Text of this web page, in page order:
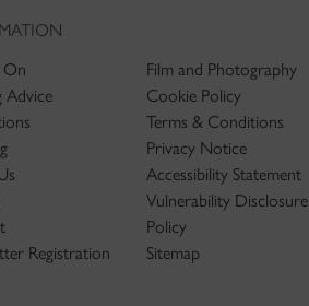
Advice
Registration
Film and Photography
Cookie Policy
Terms & Conditions
Privacy Notice
Accessibility Statement
Vulnerability Disclosure
Policy
Sitemap